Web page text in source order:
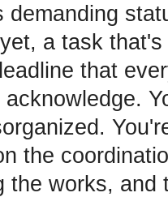
demanding
a task
that
the
the works, and